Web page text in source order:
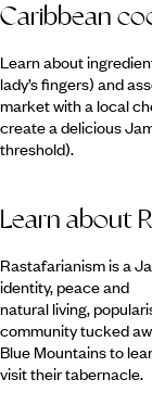
Caribbean
Learn about
lady’s fingers) and
market with a local
create a delicious
threshold).
Learn about
Rastafarianism is a
identity, peace and
natural living,
community tucked
Blue Mountains to
visit their tabernacle.